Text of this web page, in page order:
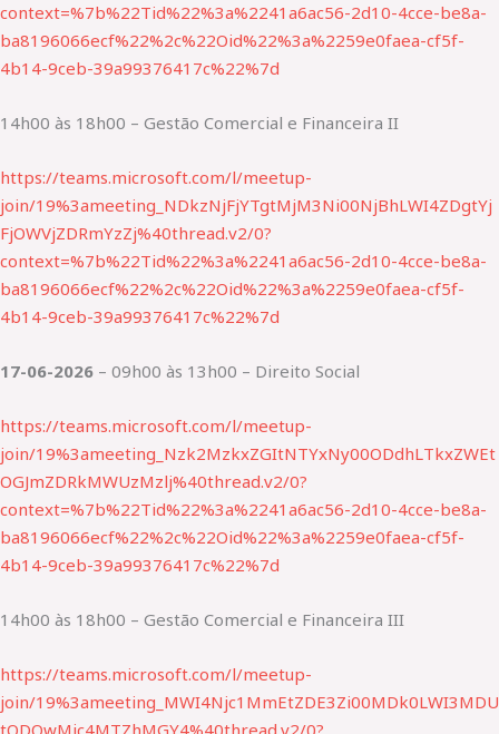
context=%7b%22Tid%22%3a%2241a6ac56-2d10-4cce-be8a-
ba8196066ecf%22%2c%22Oid%22%3a%2259e0faea-cf5f-
4b14-9ceb-39a99376417c%22%7d
14h00 às 18h00 – Gestão Comercial e Financeira II
https://teams.microsoft.com/l/meetup-
join/19%3ameeting_NDkzNjFjYTgtMjM3Ni00NjBhLWI4ZDgtYj
FjOWVjZDRmYzZj%40thread.v2/0?
context=%7b%22Tid%22%3a%2241a6ac56-2d10-4cce-be8a-
ba8196066ecf%22%2c%22Oid%22%3a%2259e0faea-cf5f-
4b14-9ceb-39a99376417c%22%7d
17-06-2026 – 09h00 às 13h00 – Direito Social
https://teams.microsoft.com/l/meetup-
join/19%3ameeting_Nzk2MzkxZGItNTYxNy00ODdhLTkxZWEt
OGJmZDRkMWUzMzlj%40thread.v2/0?
context=%7b%22Tid%22%3a%2241a6ac56-2d10-4cce-be8a-
ba8196066ecf%22%2c%22Oid%22%3a%2259e0faea-cf5f-
4b14-9ceb-39a99376417c%22%7d
14h00 às 18h00 – Gestão Comercial e Financeira III
https://teams.microsoft.com/l/meetup-
join/19%3ameeting_MWI4Njc1MmEtZDE3Zi00MDk0LWI3MDU